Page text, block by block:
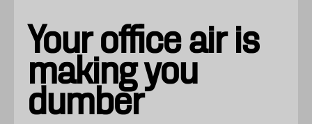
Your office air is
making you
dumber